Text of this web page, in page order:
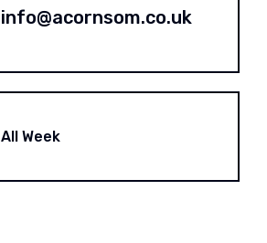
info@acornsom.co.uk
All Week